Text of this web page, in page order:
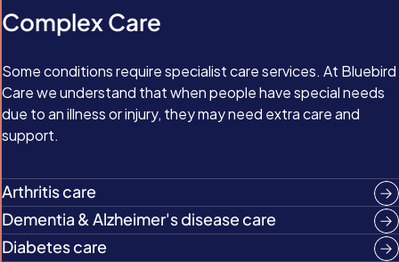
Complex Care
Some conditions require specialist care services. At Bluebird
Care we understand that when people have special needs
due to an illness or injury, they may need extra care and
support.
Arthritis care
Dementia & Alzheimer's disease care
Diabetes care